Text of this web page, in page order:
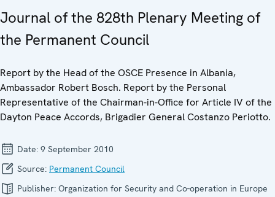
Journal of the 828th Plenary Meeting of
the Permanent Council
Report by the Head of the OSCE Presence in Albania,
Ambassador Robert Bosch. Report by the Personal
Representative of the Chairman-in-Office for Article IV of the
Dayton Peace Accords, Brigadier General Costanzo Periotto.
Date: 9 September 2010
Source: Permanent Council
Publisher: Organization for Security and Co-operation in Europe